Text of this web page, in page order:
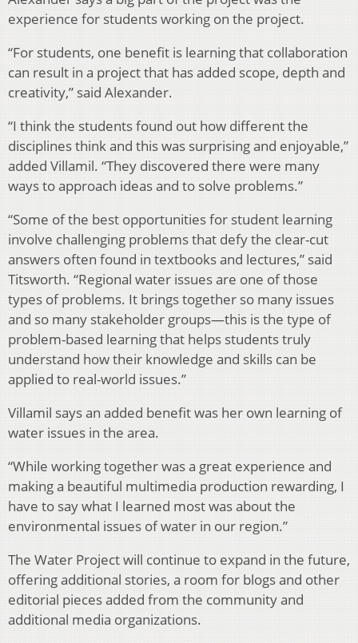
experience for students working on the project.
“For students, one benefit is learning that collaboration
can result in a project that has added scope, depth and
creativity,” said Alexander.
“I think the students found out how different the
disciplines think and this was surprising and enjoyable,”
added Villamil. “They discovered there were many
ways to approach ideas and to solve problems.”
“Some of the best opportunities for student learning
involve challenging problems that defy the clear-cut
answers often found in textbooks and lectures,” said
Titsworth. “Regional water issues are one of those
types of problems. It brings together so many issues
and so many stakeholder groups—this is the type of
problem-based learning that helps students truly
understand how their knowledge and skills can be
applied to real-world issues.”
Villamil says an added benefit was her own learning of
water issues in the area.
“While working together was a great experience and
making a beautiful multimedia production rewarding, I
have to say what I learned most was about the
environmental issues of water in our region.”
The Water Project will continue to expand in the future,
offering additional stories, a room for blogs and other
editorial pieces added from the community and
additional media organizations.